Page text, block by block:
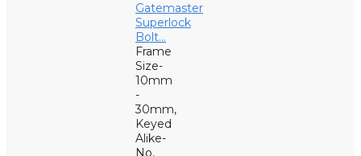
Gatemaster
Superlock
Bolt...
Frame
Size-
10mm
-
30mm,
Keyed
Alike-
No,